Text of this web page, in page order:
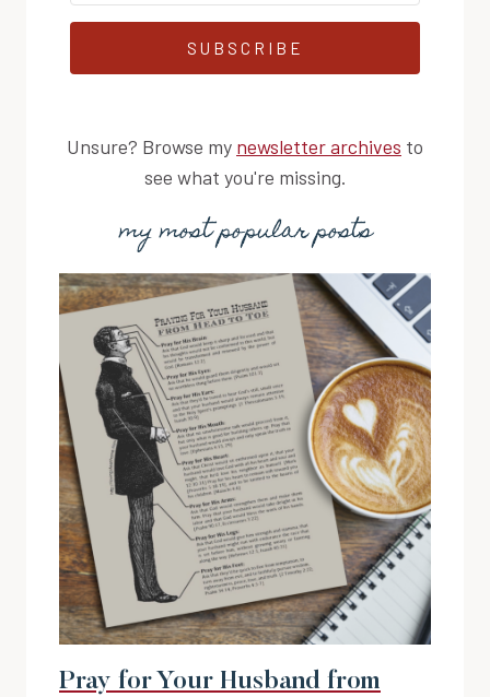
SUBSCRIBE
Unsure? Browse my newsletter archives to
see what you're missing.
my most popular posts
Pray for Your Husband from